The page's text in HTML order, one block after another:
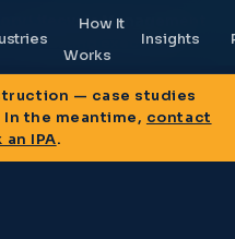
Lifecycle Management
contributing executive →
How It
Works
Insights
— case studies
the meantime, contact
an IPA.